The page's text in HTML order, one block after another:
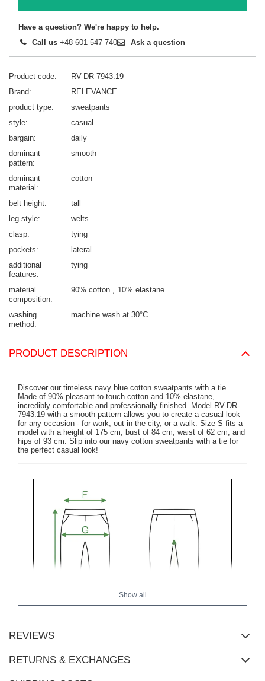
Have a question? We're happy to help.
Call us +48 601 547 740 Ask a question
Product code
RV-DR-7943.19
Brand
RELEVANCE
product type
sweatpants
style
casual
bargain
daily
dominant
pattern
smooth
dominant
material
cotton
belt height
tall
leg style
welts
clasp
tying
pockets
lateral
additional
features
tying
material
composition
90% cotton 10% elastane
washing
method
machine wash at 30°C
PRODUCT DESCRIPTION
Discover our timeless navy blue cotton sweatpants with a tie.
Made of 90% pleasant-to-touch cotton and 10% elastane,
incredibly comfortable and professionally finished. Model RV-DR-
7943.19 with a smooth pattern allows you to create a casual look
for any occasion - for work, out in the city, or a walk. Size S fits a
model with a height of 175 cm, bust of 84 cm, waist of 62 cm, and
hips of 93 cm. Slip into our navy cotton sweatpants with a tie for
the perfect casual look!
Show all
REVIEWS
RETURNS & EXCHANGES